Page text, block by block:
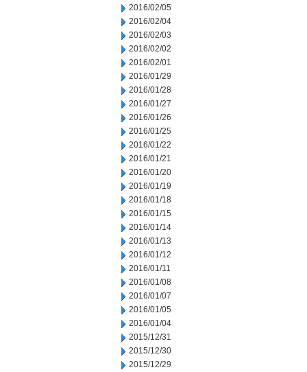
2016/02/05
2016/02/04
2016/02/03
2016/02/02
2016/02/01
2016/01/29
2016/01/28
2016/01/27
2016/01/26
2016/01/25
2016/01/22
2016/01/21
2016/01/20
2016/01/19
2016/01/18
2016/01/15
2016/01/14
2016/01/13
2016/01/12
2016/01/11
2016/01/08
2016/01/07
2016/01/05
2016/01/04
2015/12/31
2015/12/30
2015/12/29